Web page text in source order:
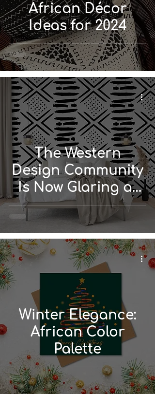
African Décor
Ideas for 2024
The Western
Design Community
Is Now Glaring at
African and Global
Design...
Winter Elegance:
African Color
Palette